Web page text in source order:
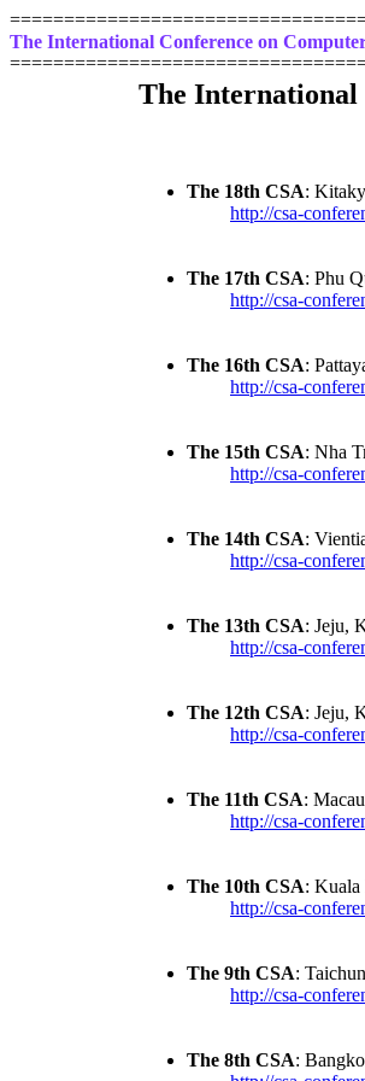
The International Conference on
The International
The 18th CSA:
http://csa-
The 17th CSA: Phu
http://csa-
The 16th CSA:
http://csa-
The 15th CSA: Nha
http://csa-
The 14th CSA:
http://csa-
The 13th CSA: Jeju,
http://csa-
The 12th CSA: Jeju,
http://csa-
The 11th CSA:
http://csa-
The 10th CSA: Kuala
http://csa-
The 9th CSA:
http://csa-
The 8th CSA: